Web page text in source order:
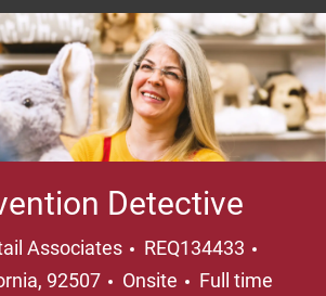
Detective
Associates REQ134433
92507
Onsite Job Type
Full time